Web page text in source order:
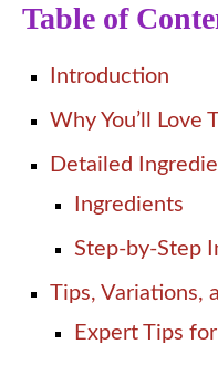
Table of
Introduction
Why You’ll Love
Detailed
Ingredients
Step-by-Step
Tips, Variations,
Expert Tips